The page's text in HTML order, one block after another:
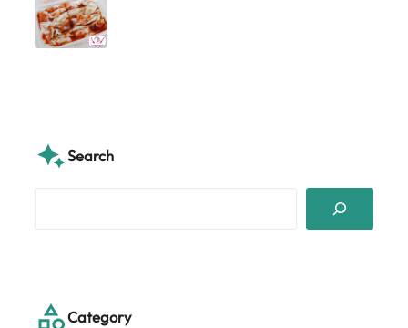
Search
Category